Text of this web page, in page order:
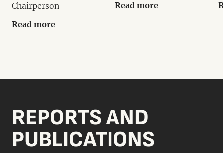
Chairperson
Read more
Read more
REPORTS AND
PUBLICATIONS